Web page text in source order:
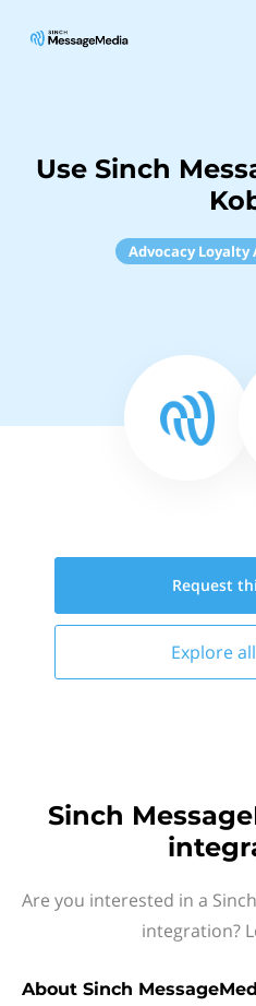
Use Sinch
Advocacy Loyalty
Request
Explore all
Sinch
Are you interested in a
integration?
About Sinch